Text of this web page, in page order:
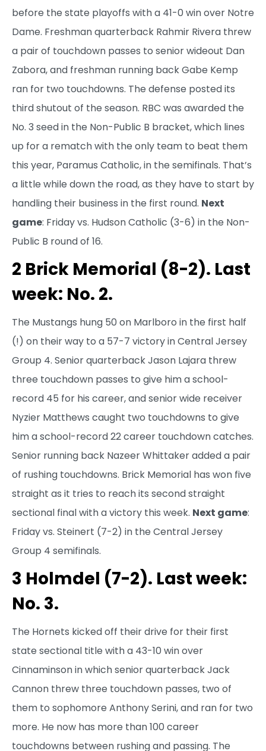
before the state playoffs with a 41-0 win over Notre
Dame. Freshman quarterback Rahmir Rivera threw
a pair of touchdown passes to senior wideout Dan
Zabora, and freshman running back Gabe Kemp
ran for two touchdowns. The defense posted its
third shutout of the season. RBC was awarded the
No. 3 seed in the Non-Public B bracket, which lines
up for a rematch with the only team to beat them
this year, Paramus Catholic, in the semifinals. That’s
a little while down the road, as they have to start by
handling their business in the first round. Next
game: Friday vs. Hudson Catholic (3-6) in the Non-
Public B round of 16.
2 Brick Memorial (8-2). Last
week: No. 2.
The Mustangs hung 50 on Marlboro in the first half
(!) on their way to a 57-7 victory in Central Jersey
Group 4. Senior quarterback Jason Lajara threw
three touchdown passes to give him a school-
record 45 for his career, and senior wide receiver
Nyzier Matthews caught two touchdowns to give
him a school-record 22 career touchdown catches.
Senior running back Nazeer Whittaker added a pair
of rushing touchdowns. Brick Memorial has won five
straight as it tries to reach its second straight
sectional final with a victory this week. Next game:
Friday vs. Steinert (7-2) in the Central Jersey
Group 4 semifinals.
3 Holmdel (7-2). Last week:
No. 3.
The Hornets kicked off their drive for their first
state sectional title with a 43-10 win over
Cinnaminson in which senior quarterback Jack
Cannon threw three touchdown passes, two of
them to sophomore Anthony Serini, and ran for two
more. He now has more than 100 career
touchdowns between rushing and passing. The